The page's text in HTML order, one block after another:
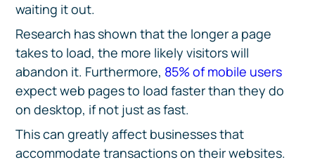
waiting it out.
Research has shown that the longer a page
takes to load, the more likely visitors will
abandon it. Furthermore, 85% of mobile users
expect web pages to load faster than they do
on desktop, if not just as fast.
This can greatly affect businesses that
accommodate transactions on their websites.